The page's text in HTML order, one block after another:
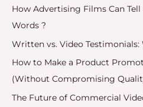
How Advertising Films Can
Words ?
Written vs. Video
How to Make a Product
(Without Compromising
The Future of Commercial